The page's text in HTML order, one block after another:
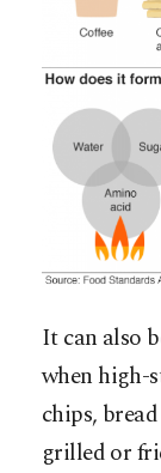
It can also
when high-
chips,
grilled or